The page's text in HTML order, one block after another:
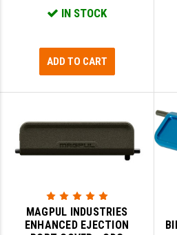
IN STOCK
ADD TO CART
MAGPUL INDUSTRIES
ENHANCED EJECTION